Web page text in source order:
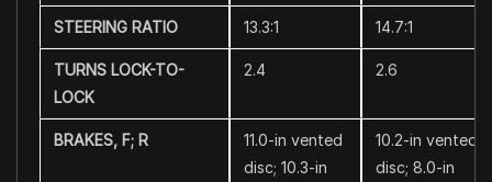
STEERING RATIO 13.3:1 14.7:1
TURNS LOCK-TO-
LOCK
2.4 2.6
BRAKES, F; R
11.0-in vented
disc; 10.3-in
10.2-in vented
disc; 8.0-in